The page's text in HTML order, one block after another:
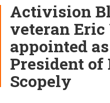
Activision
veteran Eric
appointed
President
Scopely